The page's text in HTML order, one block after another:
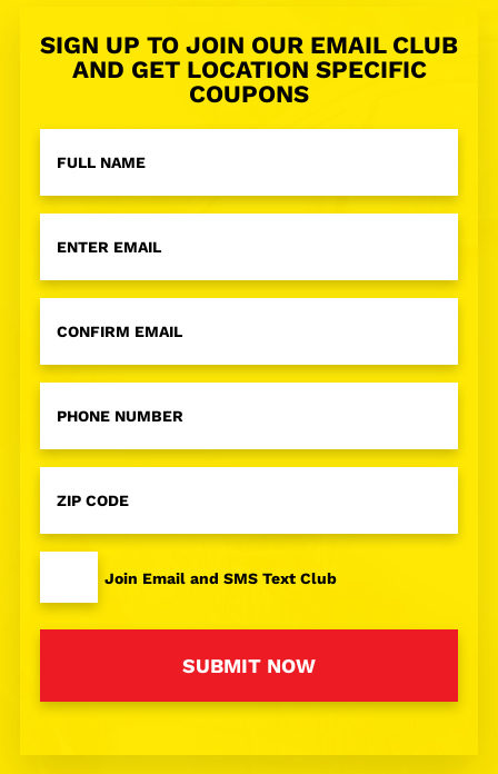
SIGN UP TO JOIN OUR EMAIL CLUB
AND GET LOCATION SPECIFIC
COUPONS
Name
Address *
Number *
Code *
policy
terms
Join Email and SMS Text Club
SUBMIT NOW